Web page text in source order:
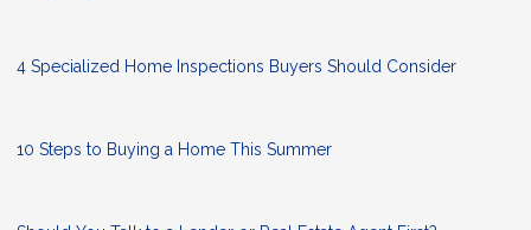
4 Specialized Home Inspections Buyers Should Consider
10 Steps to Buying a Home This Summer